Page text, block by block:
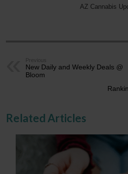
AZ Cannabis
Previous
New Daily and Weekly Deals @
Bloom
Related Articles